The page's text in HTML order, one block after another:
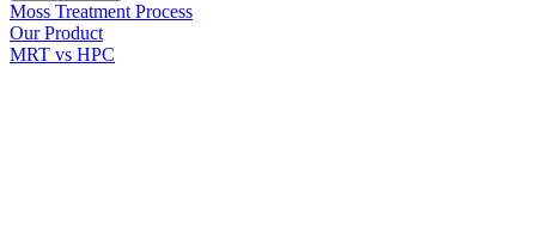
Moss Treatment Process
Our Product
MRT vs HPC